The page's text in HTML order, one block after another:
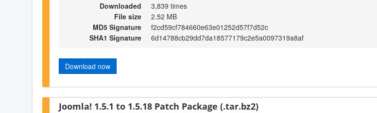
Downloaded
3,839 times
File size
2.52 MB
MD5 Signature
f2cd59cf784660e63e01252d57f7d52c
SHA1 Signature
6d14788cb29dd7da18577179c2e5a0097319a8af
Download now
Joomla! 1.5.1 to 1.5.18 Patch Package (.tar.bz2)